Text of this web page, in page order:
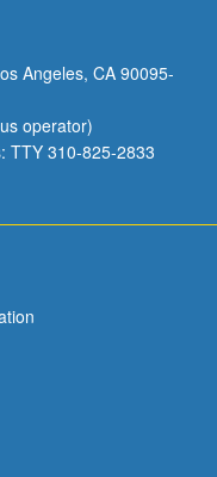
Angeles, CA 90095-
operator)
TTY 310-825-2833